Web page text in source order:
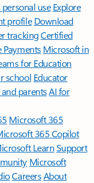
use Explore
profile Download
trackingCertified
Payments Microsoft in
for Education
school Educator
parentsAI for
Microsoft 365
365 Copilot
LearnSupport
Microsoft
CareersAbout